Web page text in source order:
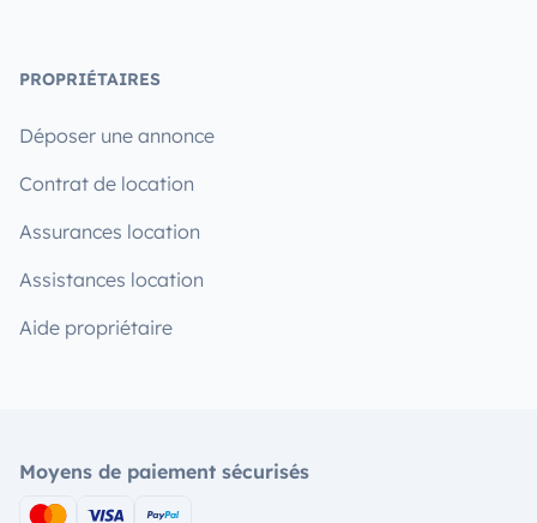
PROPRIÉTAIRES
Déposer une annonce
Contrat de location
Assurances location
Assistances location
Aide propriétaire
Moyens de paiement sécurisés